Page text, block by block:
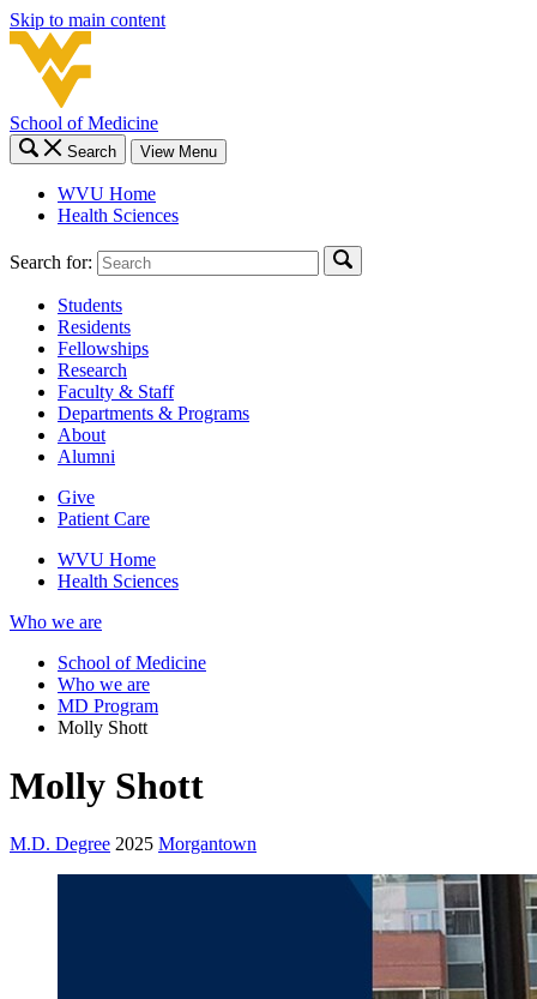
Skip to main content
School of Medicine
Search View Menu
WVU Home
Health Sciences
Search for:
Students
Residents
Fellowships
Research
Faculty & Staff
Departments & Programs
About
Alumni
Give
Patient Care
WVU Home
Health Sciences
Who we are
School of Medicine
Who we are
MD Program
Molly Shott
Molly Shott
M.D. Degree 2025 Morgantown